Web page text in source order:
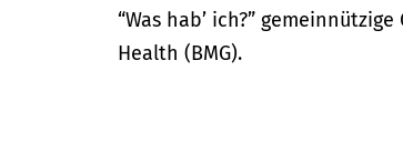
“Was hab’ ich?”
Health (BMG).